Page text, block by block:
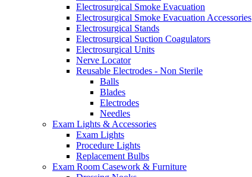
Electrosurgical Smoke Evacuation
Electrosurgical Smoke Evacuation Accessories
Electrosurgical Stands
Electrosurgical Suction Coagulators
Electrosurgical Units
Nerve Locator
Reusable Electrodes - Non Sterile
Balls
Blades
Electrodes
Needles
Exam Lights & Accessories
Exam Lights
Procedure Lights
Replacement Bulbs
Exam Room Casework & Furniture